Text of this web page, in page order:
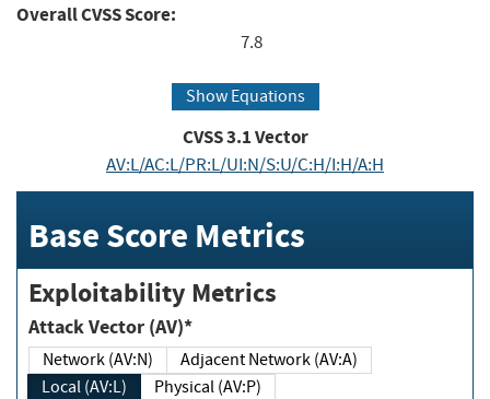
Overall CVSS Score:
7.8
Show Equations
CVSS3.1Vector
AV:L/AC:L/PR:L/UI:N/S:U/C:H/I:H/A:H
Base Score Metrics
Exploitability Metrics
Attack Vector (AV)*
Network (AV:N)
Adjacent Network (AV:A)
Local (AV:L)
Physical (AV:P)